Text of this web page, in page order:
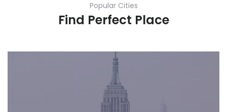
Popular Cities
Find Perfect Place